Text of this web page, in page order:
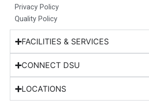
Privacy Policy
Quality Policy
FACILITIES & SERVICES
CONNECT DSU
LOCATIONS